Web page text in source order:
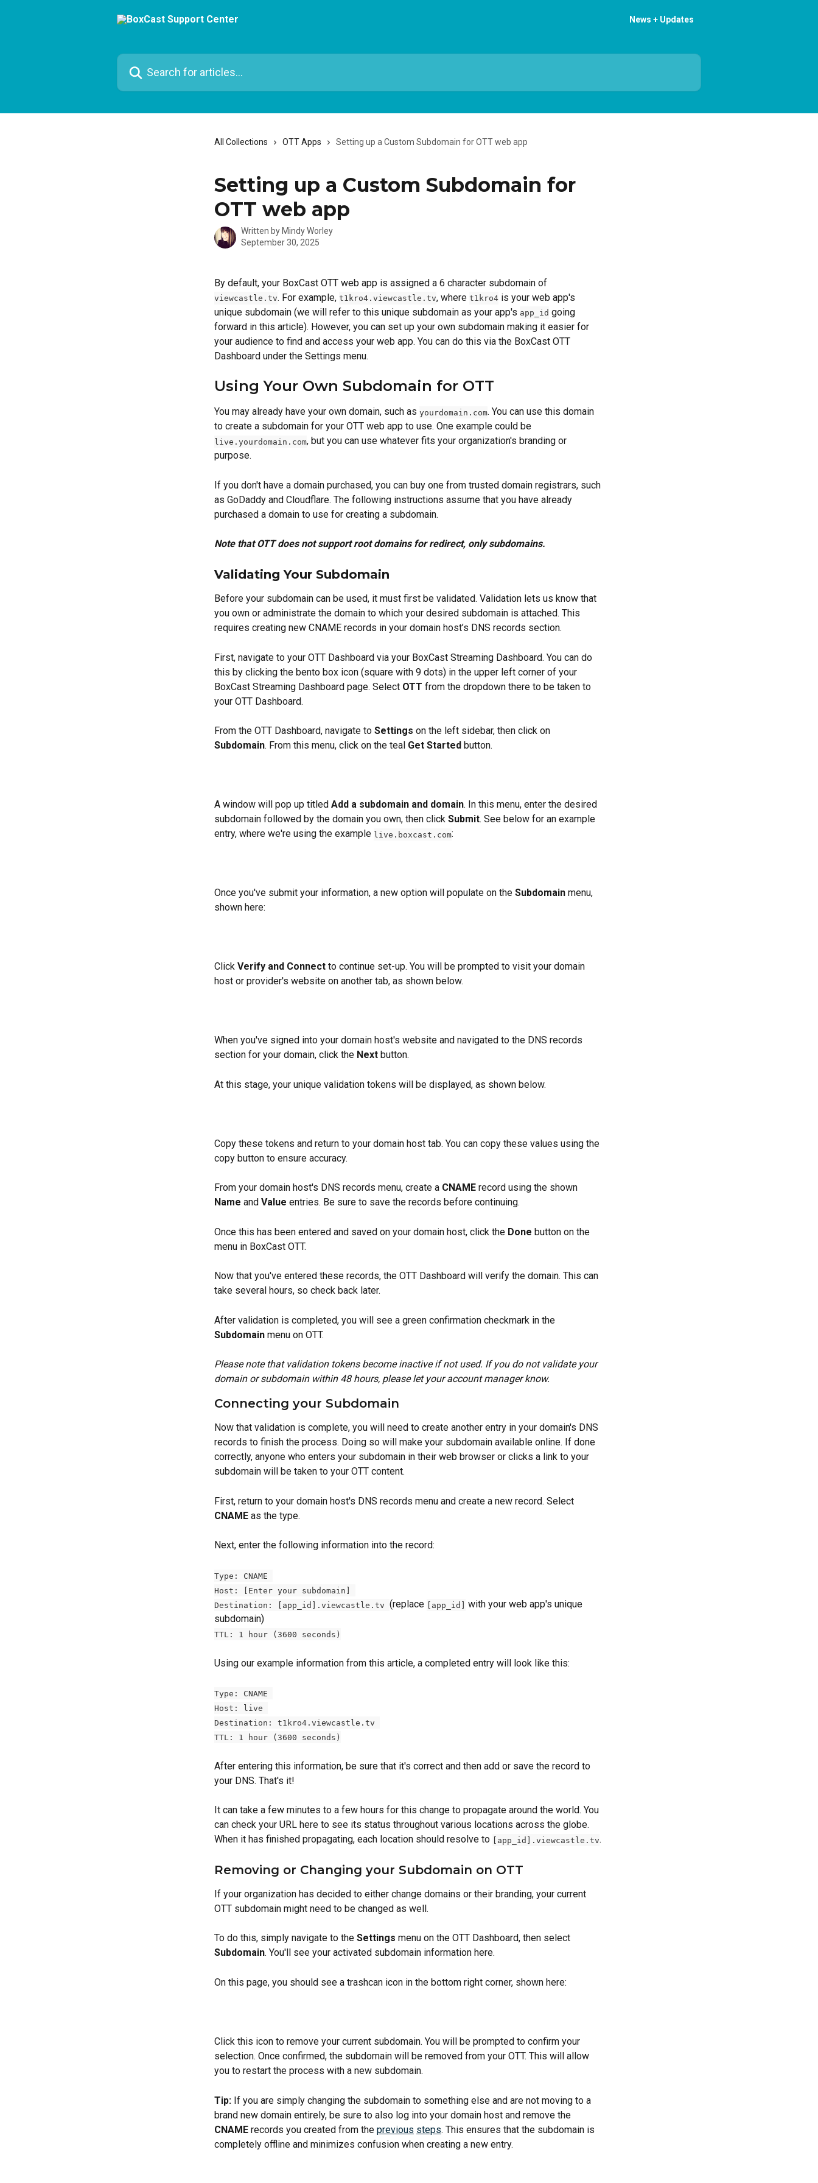
News + Updates
Search for articles...
All Collections OTT Apps Setting up a Custom Subdomain for OTT web app
Setting up a Custom Subdomain for
OTT web app
Written by Mindy Worley
September 30, 2025
By default, your BoxCast OTT web app is assigned a 6 character subdomain of
viewcastle.tv. For example, t1kro4.viewcastle.tv, where t1kro4 is your web app's
unique subdomain (we will refer to this unique subdomain as your app's app_id going
forward in this article). However, you can set up your own subdomain making it easier for
your audience to find and access your web app. You can do this via the BoxCast OTT
Dashboard under the Settings menu.
Using Your Own Subdomain for OTT
You may already have your own domain, such as yourdomain.com. You can use this domain
to create a subdomain for your OTT web app to use. One example could be
live.yourdomain.com, but you can use whatever fits your organization's branding or
purpose.
If you don't have a domain purchased, you can buy one from trusted domain registrars, such
as GoDaddy and Cloudflare. The following instructions assume that you have already
purchased a domain to use for creating a subdomain.
Note that OTT does not support root domains for redirect, only subdomains.
Validating Your Subdomain
Before your subdomain can be used, it must first be validated. Validation lets us know that
you own or administrate the domain to which your desired subdomain is attached. This
requires creating new CNAME records in your domain host’s DNS records section.
First, navigate to your OTT Dashboard via your BoxCast Streaming Dashboard. You can do
this by clicking the bento box icon (square with 9 dots) in the upper left corner of your
BoxCast Streaming Dashboard page. Select OTT from the dropdown there to be taken to
your OTT Dashboard.
From the OTT Dashboard, navigate to Settings on the left sidebar, then click on
Subdomain. From this menu, click on the teal Get Started button.
A window will pop up titled Add a subdomain and domain. In this menu, enter the desired
subdomain followed by the domain you own, then click Submit. See below for an example
entry, where we're using the example live.boxcast.com:
Once you've submit your information, a new option will populate on the Subdomain menu,
shown here:
Click Verify and Connect to continue set-up. You will be prompted to visit your domain
host or provider's website on another tab, as shown below.
When you've signed into your domain host's website and navigated to the DNS records
section for your domain, click the Next button.
At this stage, your unique validation tokens will be displayed, as shown below.
Copy these tokens and return to your domain host tab. You can copy these values using the
copy button to ensure accuracy.
From your domain host's DNS records menu, create a CNAME record using the shown
Name and Value entries. Be sure to save the records before continuing.
Once this has been entered and saved on your domain host, click the Done button on the
menu in BoxCast OTT.
Now that you've entered these records, the OTT Dashboard will verify the domain. This can
take several hours, so check back later.
After validation is completed, you will see a green confirmation checkmark in the
Subdomain menu on OTT.
Please note that validation tokens become inactive if not used. If you do not validate your
domain or subdomain within 48 hours, please let your account manager know.
Connecting your Subdomain
Now that validation is complete, you will need to create another entry in your domain's DNS
records to finish the process. Doing so will make your subdomain available online. If done
correctly, anyone who enters your subdomain in their web browser or clicks a link to your
subdomain will be taken to your OTT content.
First, return to your domain host's DNS records menu and create a new record. Select
CNAME as the type.
Next, enter the following information into the record:
Type: CNAME
Host: [Enter your subdomain]
Destination: [app_id].viewcastle.tv (replace [app_id] with your web app's unique
subdomain)
TTL: 1 hour (3600 seconds)
Using our example information from this article, a completed entry will look like this:
Type: CNAME
Host: live
Destination: t1kro4.viewcastle.tv
TTL: 1 hour (3600 seconds)
After entering this information, be sure that it's correct and then add or save the record to
your DNS. That's it!
It can take a few minutes to a few hours for this change to propagate around the world. You
can check your URL here to see its status throughout various locations across the globe.
When it has finished propagating, each location should resolve to [app_id].viewcastle.tv.
Removing or Changing your Subdomain on OTT
If your organization has decided to either change domains or their branding, your current
OTT subdomain might need to be changed as well.
To do this, simply navigate to the Settings menu on the OTT Dashboard, then select
Subdomain. You'll see your activated subdomain information here.
On this page, you should see a trashcan icon in the bottom right corner, shown here:
Click this icon to remove your current subdomain. You will be prompted to confirm your
selection. Once confirmed, the subdomain will be removed from your OTT. This will allow
you to restart the process with a new subdomain.
Tip: If you are simply changing the subdomain to something else and are not moving to a
brand new domain entirely, be sure to also log into your domain host and remove the
CNAME records you created from the previous steps. This ensures that the subdomain is
completely offline and minimizes confusion when creating a new entry.